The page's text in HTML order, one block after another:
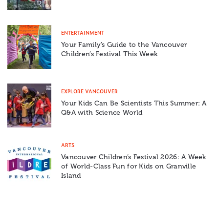
ENTERTAINMENT
Your Family’s Guide to the Vancouver
Children’s Festival This Week
EXPLORE VANCOUVER
Your Kids Can Be Scientists This Summer: A
Q&A with Science World
ARTS
Vancouver Children’s Festival 2026: A Week
of World-Class Fun for Kids on Granville
Island